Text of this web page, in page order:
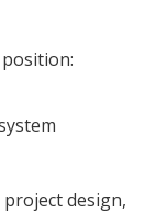
design,